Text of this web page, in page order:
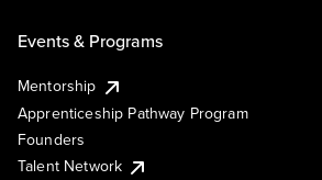
Events & Programs
Mentorship
Apprenticeship Pathway Program
Founders
Talent Network